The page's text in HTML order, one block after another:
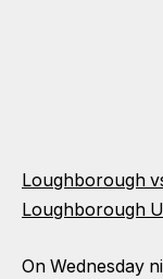
Loughborough
Loughborough
On Wednesday